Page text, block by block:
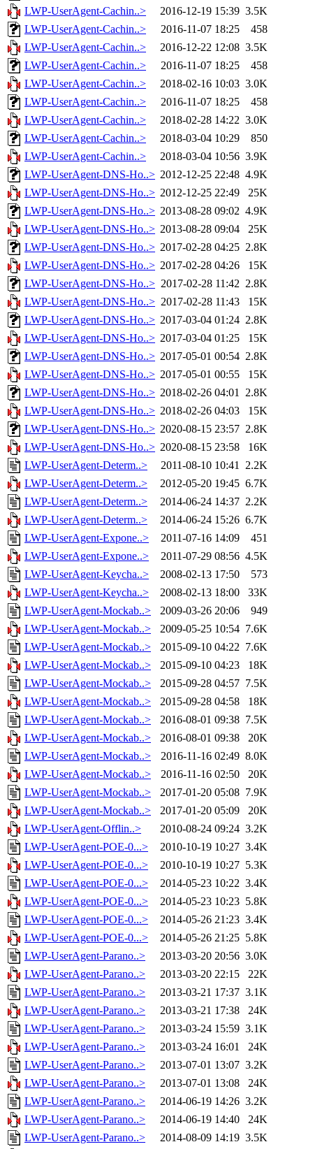
LWP-UserAgent-Cachin..>
2016-12-19 15:39 3.5K
LWP-UserAgent-Cachin..>
2016-11-07 18:25
458
LWP-UserAgent-Cachin..>
2016-12-22 12:08 3.5K
LWP-UserAgent-Cachin..>
2016-11-07 18:25
458
LWP-UserAgent-Cachin..>
2018-02-16 10:03 3.0K
LWP-UserAgent-Cachin..>
2016-11-07 18:25
458
LWP-UserAgent-Cachin..>
2018-02-28 14:22 3.0K
LWP-UserAgent-Cachin..>
2018-03-04 10:29
850
LWP-UserAgent-Cachin..>
2018-03-04 10:56 3.9K
LWP-UserAgent-DNS-Ho..> 2012-12-25 22:48 4.9K
LWP-UserAgent-DNS-Ho..> 2012-12-25 22:49
25K
LWP-UserAgent-DNS-Ho..> 2013-08-28 09:02 4.9K
LWP-UserAgent-DNS-Ho..> 2013-08-28 09:04
25K
LWP-UserAgent-DNS-Ho..> 2017-02-28 04:25 2.8K
LWP-UserAgent-DNS-Ho..> 2017-02-28 04:26
15K
LWP-UserAgent-DNS-Ho..> 2017-02-28 11:42 2.8K
LWP-UserAgent-DNS-Ho..> 2017-02-28 11:43
15K
LWP-UserAgent-DNS-Ho..> 2017-03-04 01:24 2.8K
LWP-UserAgent-DNS-Ho..> 2017-03-04 01:25
15K
LWP-UserAgent-DNS-Ho..> 2017-05-01 00:54 2.8K
LWP-UserAgent-DNS-Ho..> 2017-05-01 00:55
15K
LWP-UserAgent-DNS-Ho..> 2018-02-26 04:01 2.8K
LWP-UserAgent-DNS-Ho..> 2018-02-26 04:03
15K
LWP-UserAgent-DNS-Ho..> 2020-08-15 23:57 2.8K
LWP-UserAgent-DNS-Ho..> 2020-08-15 23:58
16K
LWP-UserAgent-Determ..>
2011-08-10 10:41 2.2K
LWP-UserAgent-Determ..>
2012-05-20 19:45 6.7K
LWP-UserAgent-Determ..>
2014-06-24 14:37 2.2K
LWP-UserAgent-Determ..>
2014-06-24 15:26 6.7K
LWP-UserAgent-Expone..>
2011-07-16 14:09
451
LWP-UserAgent-Expone..>
2011-07-29 08:56 4.5K
LWP-UserAgent-Keycha..>
2008-02-13 17:50
573
LWP-UserAgent-Keycha..>
2008-02-13 18:00
33K
LWP-UserAgent-Mockab..>
2009-03-26 20:06
949
LWP-UserAgent-Mockab..>
2009-05-25 10:54 7.6K
LWP-UserAgent-Mockab..>
2015-09-10 04:22 7.6K
LWP-UserAgent-Mockab..>
2015-09-10 04:23
18K
LWP-UserAgent-Mockab..>
2015-09-28 04:57 7.5K
LWP-UserAgent-Mockab..>
2015-09-28 04:58
18K
LWP-UserAgent-Mockab..>
2016-08-01 09:38 7.5K
LWP-UserAgent-Mockab..>
2016-08-01 09:38
20K
LWP-UserAgent-Mockab..>
2016-11-16 02:49 8.0K
LWP-UserAgent-Mockab..>
2016-11-16 02:50
20K
LWP-UserAgent-Mockab..>
2017-01-20 05:08 7.9K
LWP-UserAgent-Mockab..>
2017-01-20 05:09
20K
LWP-UserAgent-Offlin..>
2010-08-24 09:24 3.2K
LWP-UserAgent-POE-0...>
2010-10-19 10:27 3.4K
LWP-UserAgent-POE-0...>
2010-10-19 10:27 5.3K
LWP-UserAgent-POE-0...>
2014-05-23 10:22 3.4K
LWP-UserAgent-POE-0...>
2014-05-23 10:23 5.8K
LWP-UserAgent-POE-0...>
2014-05-26 21:23 3.4K
LWP-UserAgent-POE-0...>
2014-05-26 21:25 5.8K
LWP-UserAgent-Parano..>
2013-03-20 20:56 3.0K
LWP-UserAgent-Parano..>
2013-03-20 22:15
22K
LWP-UserAgent-Parano..>
2013-03-21 17:37 3.1K
LWP-UserAgent-Parano..>
2013-03-21 17:38
24K
LWP-UserAgent-Parano..>
2013-03-24 15:59 3.1K
LWP-UserAgent-Parano..>
2013-03-24 16:01
24K
LWP-UserAgent-Parano..>
2013-07-01 13:07 3.2K
LWP-UserAgent-Parano..>
2013-07-01 13:08
24K
LWP-UserAgent-Parano..>
2014-06-19 14:26 3.2K
LWP-UserAgent-Parano..>
2014-06-19 14:40
24K
LWP-UserAgent-Parano..>
2014-08-09 14:19 3.5K